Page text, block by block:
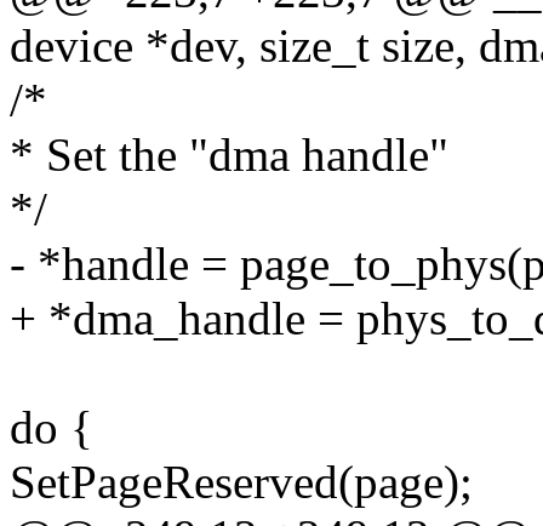
device *dev, size_t size,
/*
* Set the "dma handle"
*/
- *handle =
+ *dma_handle =
do {
SetPageReserved(page);